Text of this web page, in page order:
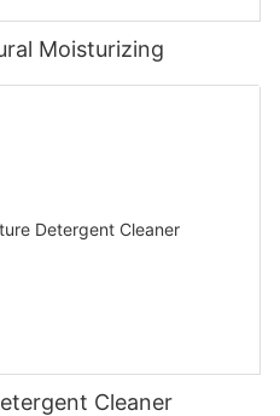
Moisturizing
Cleaner